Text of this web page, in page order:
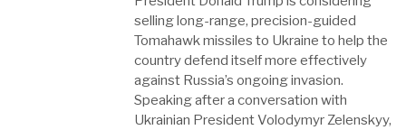
selling long-range, precision-guided
Tomahawk missiles to Ukraine to help the
country defend itself more effectively
against Russia’s ongoing invasion.
Speaking after a conversation with
Ukrainian President Volodymyr Zelenskyy,